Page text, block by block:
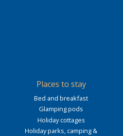
Places to stay
Bed and breakfast
Glamping pods
Holiday cottages
Holiday parks, camping &